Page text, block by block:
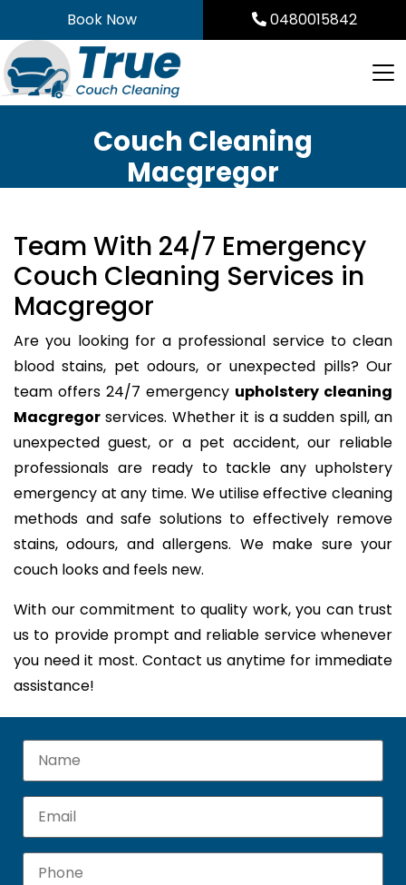
to
content
Book Now 0480015842
Couch Cleaning
Macgregor
Team With 24/7 Emergency
Couch Cleaning Services in
Macgregor
Are you looking for a professional service to clean
blood stains, pet odours, or unexpected pills? Our
team offers 24/7 emergency upholstery cleaning
Macgregor services. Whether it is a sudden spill, an
unexpected guest, or a pet accident, our reliable
professionals are ready to tackle any upholstery
emergency at any time. We utilise effective cleaning
methods and safe solutions to effectively remove
stains, odours, and allergens. We make sure your
couch looks and feels new.
With our commitment to quality work, you can trust
us to provide prompt and reliable service whenever
you need it most. Contact us anytime for immediate
assistance!